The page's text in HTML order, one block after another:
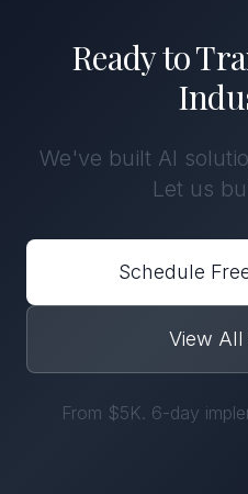
Ready to
We've built AI
Let us
Schedule
View All
From $5K. 6-day